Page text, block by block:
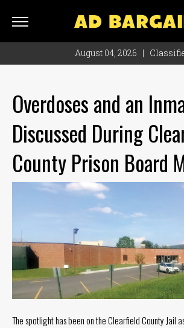
AD
Classifieds
Card
Ad
Locations
- 4
p.m.
Tuesday
8
a.m.
- 4
August 04, 2026 |
Overdoses and an
Discussed During
County Prison Board
The spotlight has been on the Clearfield County Jail